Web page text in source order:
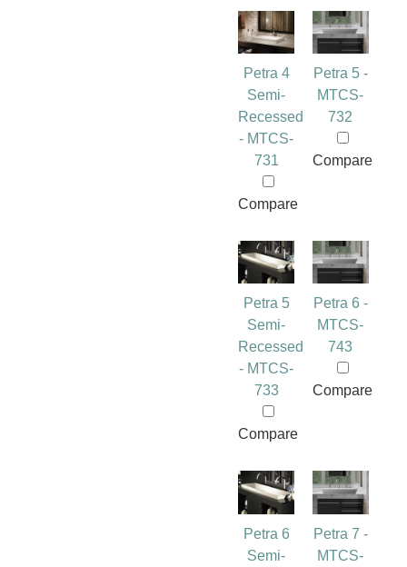
Petra 4
Semi-
Recessed
- MTCS-
731
Compare
Petra 5 -
MTCS-
732
Compare
Petra 5
Semi-
Recessed
- MTCS-
733
Compare
Petra 6 -
MTCS-
743
Compare
Petra 6
Semi-
Petra 7 -
MTCS-